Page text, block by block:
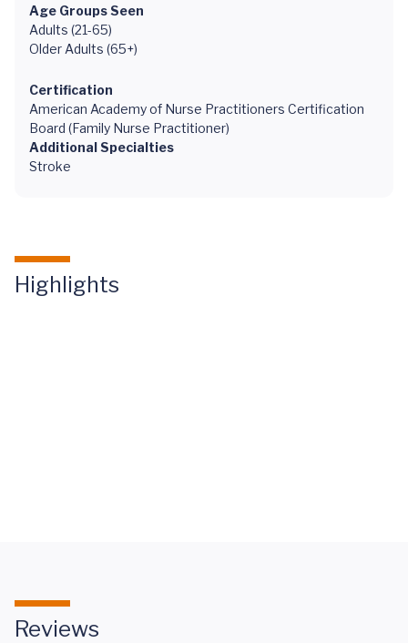
Age Groups Seen
Adults (21-65)
Older Adults (65+)
Certification
American Academy of Nurse Practitioners Certification
Board (Family Nurse Practitioner)
Additional Specialties
Stroke
Highlights
Reviews